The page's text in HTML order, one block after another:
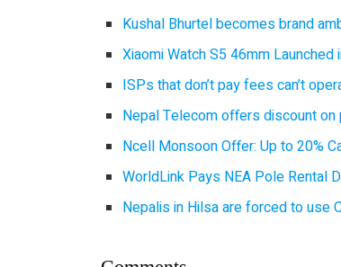
Kushal Bhurtel becomes brand
Xiaomi Watch S5 46mm
ISPs that don’t pay fees can’t
Nepal Telecom offers discount
Ncell Monsoon Offer: Up to 20%
WorldLink Pays NEA Pole Rental
Nepalis in Hilsa are forced to use